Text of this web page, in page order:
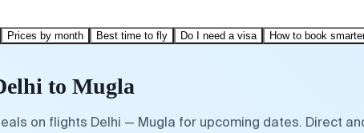
Prices by month Best time to fly Do I need a visa How to book
to Mugla
on flights Delhi — Mugla for upcoming dates. Direct